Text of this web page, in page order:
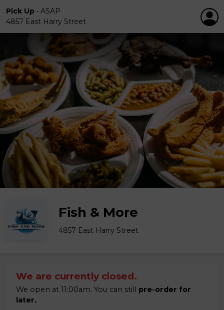
Pick Up • ASAP
4857 East Harry Street
Fish & More
4857 East Harry Street
We are currently closed.
We open at 11:00am. You can still pre-order for
later.